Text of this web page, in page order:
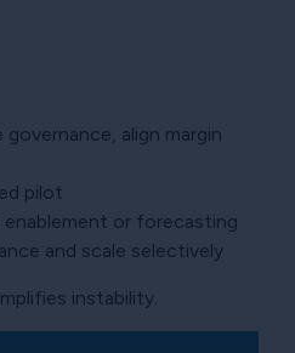
align margin
pilot
enablement or forecasting
and scale selectively
instability.